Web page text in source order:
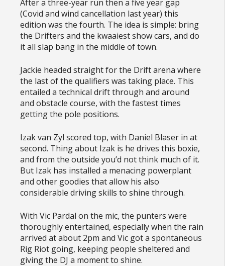
After a three-year run then a five year gap
(Covid and wind cancellation last year) this
edition was the fourth. The idea is simple: bring
the Drifters and the kwaaiest show cars, and do
it all slap bang in the middle of town.
Jackie headed straight for the Drift arena where
the last of the qualifiers was taking place. This
entailed a technical drift through and around
and obstacle course, with the fastest times
getting the pole positions.
Izak van Zyl scored top, with Daniel Blaser in at
second. Thing about Izak is he drives this boxie,
and from the outside you’d not think much of it.
But Izak has installed a menacing powerplant
and other goodies that allow his also
considerable driving skills to shine through.
With Vic Pardal on the mic, the punters were
thoroughly entertained, especially when the rain
arrived at about 2pm and Vic got a spontaneous
Rig Riot going, keeping people sheltered and
giving the DJ a moment to shine.